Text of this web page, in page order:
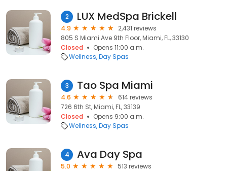
2 LUX MedSpa Brickell
4.9
2,431 reviews
805 S Miami Ave 9th Floor, Miami, FL, 33130
Closed
Opens 11:00 a.m.
Wellness Day Spas
3 Tao Spa Miami
4.6
614 reviews
726 6th St, Miami, FL, 33139
Closed
Opens 9:00 a.m.
Wellness Day Spas
4 Ava Day Spa
5.0
513 reviews